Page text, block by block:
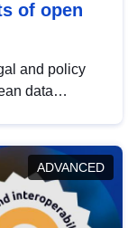
of open
and policy
data
in this policy
the
ADVANCED